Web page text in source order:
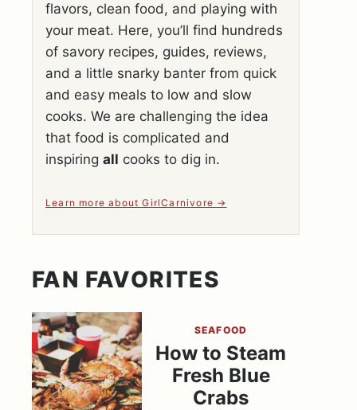
flavors, clean food, and playing with
your meat. Here, you’ll find hundreds
of savory recipes, guides, reviews,
and a little snarky banter from quick
and easy meals to low and slow
cooks. We are challenging the idea
that food is complicated and
inspiring all cooks to dig in.
Learn more about GirlCarnivore
FAN FAVORITES
SEAFOOD
How to Steam
Fresh Blue
Crabs